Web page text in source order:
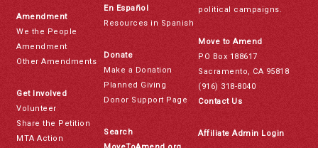
Amendment
We the People
Amendment
Other Amendments
Get Involved
Volunteer
Share the Petition
MTA Action
En Español
Resources in Spanish
Donate
Make a Donation
Planned Giving
Donor Support Page
Search
political campaigns.
Move to Amend
PO Box 188617
Sacramento, CA 95818
(916) 318-8040
Contact Us
Affiliate Admin Login